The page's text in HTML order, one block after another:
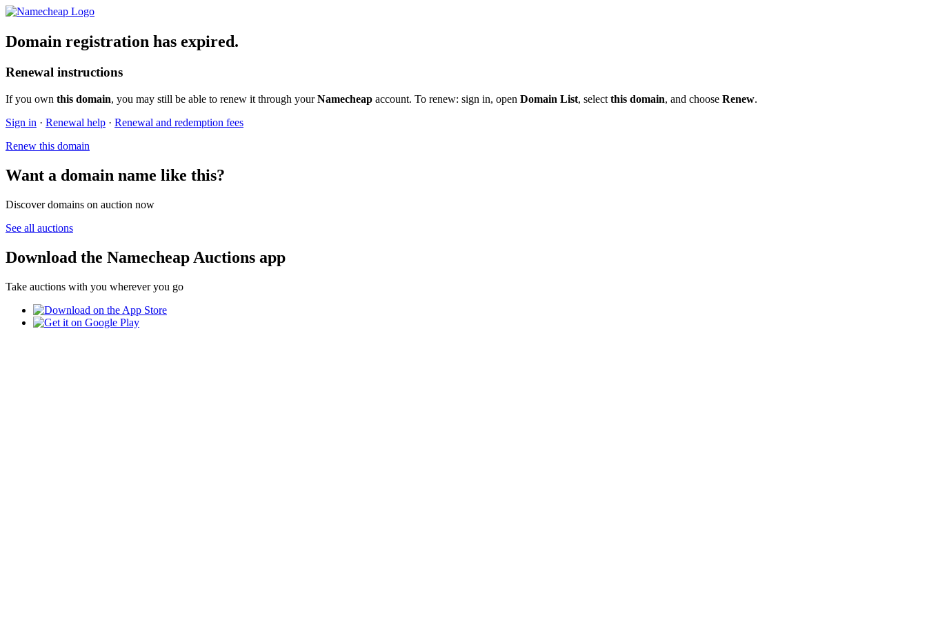
Domain registration has expired.
Renewal instructions
If you own this domain, you may still be able to renew it through yourNamecheap account. To renew: sign in, open Domain List, select this domain, and choose Renew.
Sign in · Renewal help · Renewal and redemption fees
Renew this domain
Want a domain name like this?
Discover domains on auction now
See all auctions
Download the Namecheap Auctions app
Take auctions with you wherever you go